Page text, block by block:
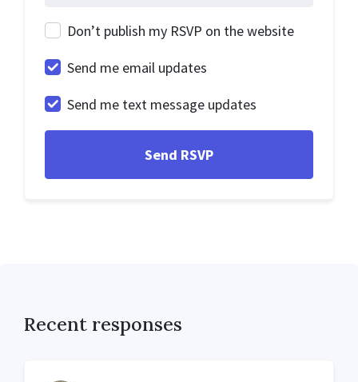
Don’t publish my RSVP on the website
Send me email updates
Send me text message updates
Recent responses